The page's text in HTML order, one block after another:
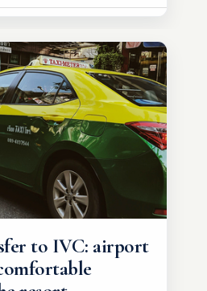
to IVC: airport